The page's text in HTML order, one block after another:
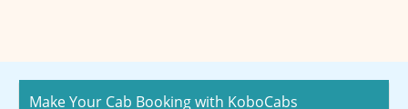
Make Your Cab Booking with KoboCabs